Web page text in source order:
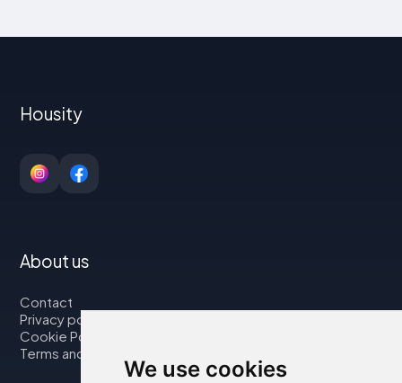
We use cookies
Housity
About us
Contact
Privacy policy
Cookie Policy
Terms and Conditions